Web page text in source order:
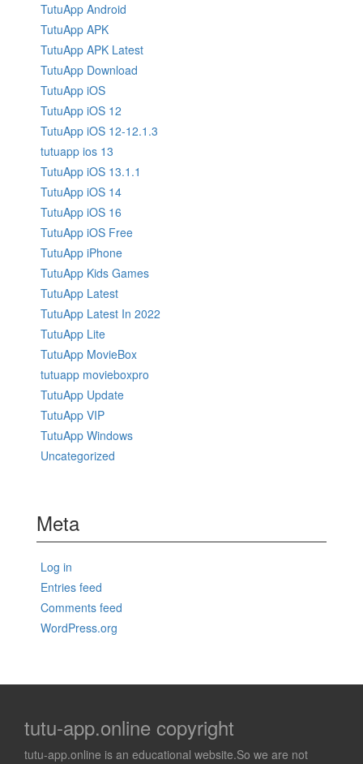
TutuApp Android
TutuApp APK
TutuApp APK Latest
TutuApp Download
TutuApp iOS
TutuApp iOS 12
TutuApp iOS 12-12.1.3
tutuapp ios 13
TutuApp iOS 13.1.1
TutuApp iOS 14
TutuApp iOS 16
TutuApp iOS Free
TutuApp iPhone
TutuApp Kids Games
TutuApp Latest
TutuApp Latest In 2022
TutuApp Lite
TutuApp MovieBox
tutuapp movieboxpro
TutuApp Update
TutuApp VIP
TutuApp Windows
Uncategorized
Meta
Log in
Entries feed
Comments feed
WordPress.org
tutu-app.online copyright
tutu-app.online is an educational website.So we are not